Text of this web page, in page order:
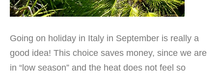
Going on holiday in Italy in September is really a
good idea! This choice saves money, since we are
in “low season” and the heat does not feel so